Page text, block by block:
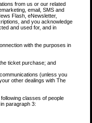
from us or our related
email, SMS and
Flash, eNewsletter,
and you acknowledge
and used for, and in
with the purposes in
ticket purchase; and
(unless you
other dealings with The
classes of people
paragraph 3: